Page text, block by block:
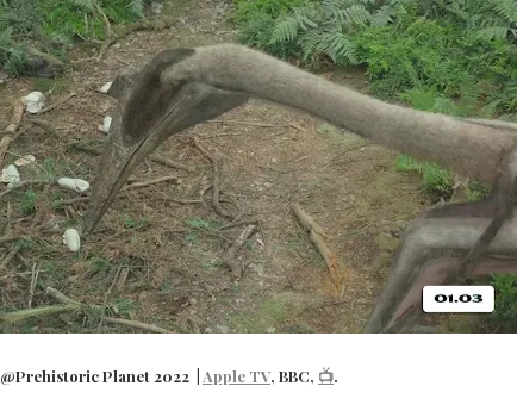
@Prehistoric Planet 2022 | Apple TV, BBC, 📺.